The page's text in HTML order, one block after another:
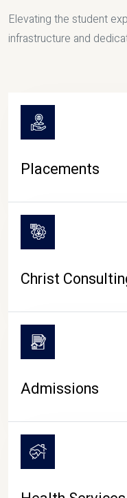
Elevating the student
infrastructure and
Placements
Christ
Admissions